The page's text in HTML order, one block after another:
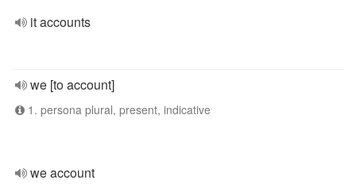
it accounts
we [to account]
1. persona plural, present, indicative
we account